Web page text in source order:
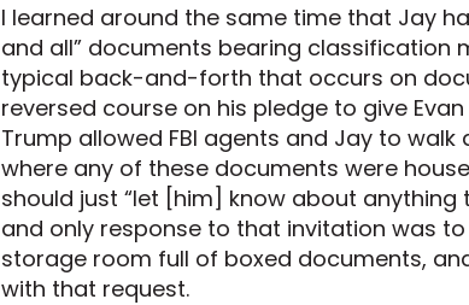
I learned around the same time that Jay
and all” documents bearing classification
typical back-and-forth that occurs on
reversed course on his pledge to give
Trump allowed FBI agents and Jay to
where any of these documents were
should just “let [him] know about
and only response to that invitation was
storage room full of boxed documents,
with that request.